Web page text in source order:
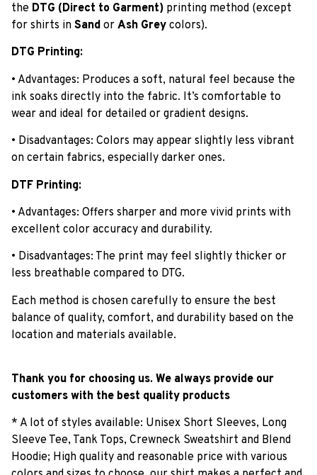
the DTG (Direct to Garment) printing method (except
for shirts in Sand or Ash Grey colors).
DTG Printing:
• Advantages: Produces a soft, natural feel because the
ink soaks directly into the fabric. It’s comfortable to
wear and ideal for detailed or gradient designs.
• Disadvantages: Colors may appear slightly less vibrant
on certain fabrics, especially darker ones.
DTF Printing:
• Advantages: Offers sharper and more vivid prints with
excellent color accuracy and durability.
• Disadvantages: The print may feel slightly thicker or
less breathable compared to DTG.
Each method is chosen carefully to ensure the best
balance of quality, comfort, and durability based on the
location and materials available.
Thank you for choosing us. We always provide our
customers with the best quality products
* A lot of styles available: Unisex Short Sleeves, Long
Sleeve Tee, Tank Tops, Crewneck Sweatshirt and Blend
Hoodie; High quality and reasonable price with various